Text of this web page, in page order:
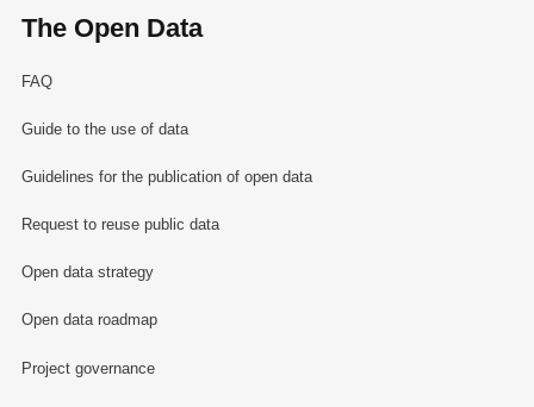
The Open Data
FAQ
Guide to the use of data
Guidelines for the publication of open data
Request to reuse public data
Open data strategy
Open data roadmap
Project governance